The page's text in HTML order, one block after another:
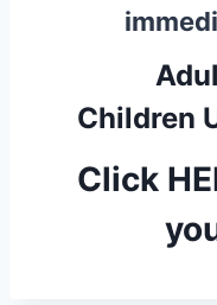
Children
Click